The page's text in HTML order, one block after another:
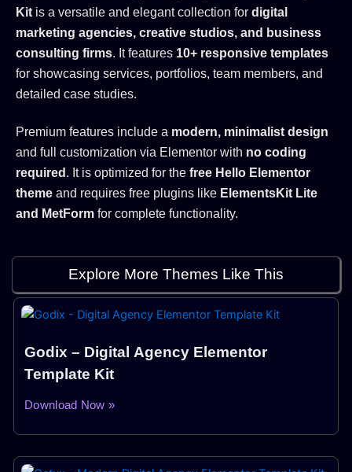
Kit is a versatile and elegant collection for digital
marketing agencies, creative studios, and business
consulting firms. It features 10+ responsive templates
for showcasing services, portfolios, team members, and
detailed case studies.
Premium features include a modern, minimalist design
and full customization via Elementor with no coding
required . It is optimized for the free Hello Elementor
theme and requires free plugins like ElementsKit Lite
and MetForm for complete functionality.
Explore More Themes Like This
Godix – Digital Agency Elementor
Template Kit
Download Now »